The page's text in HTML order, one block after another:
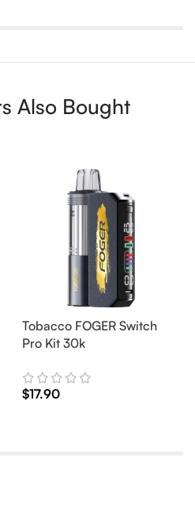
Also Bought
Tobacco FOGER Switch
Pro Kit 30k
$17.90